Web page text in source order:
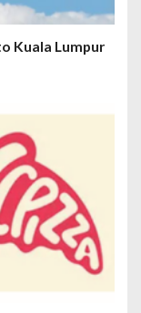
Kuala Lumpur